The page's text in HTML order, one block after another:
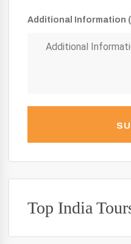
Additional Information
Top India